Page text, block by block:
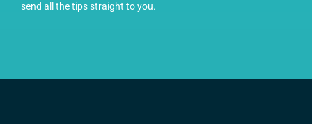
send all the tips straight to you.